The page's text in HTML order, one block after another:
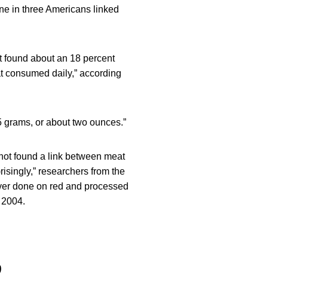
in three Americans linked
found about an 18 percent
daily,” according
or about two ounces.”
found a link between meat
researchers from the
done on red and processed